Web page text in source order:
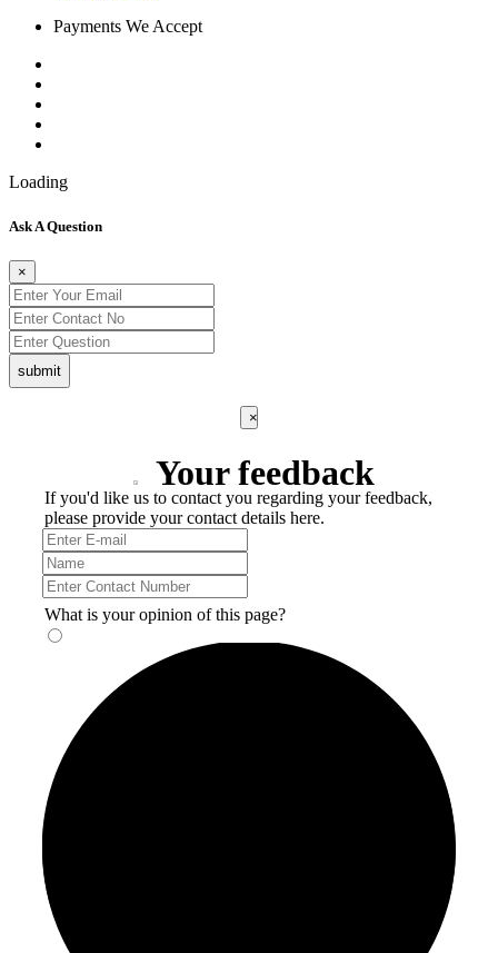
Payments We Accept
Loading
Ask A Question
×
submit
×
Your feedback
If you'd like us to contact you regarding your feedback,
please provide your contact details here.
What is your opinion of this page?